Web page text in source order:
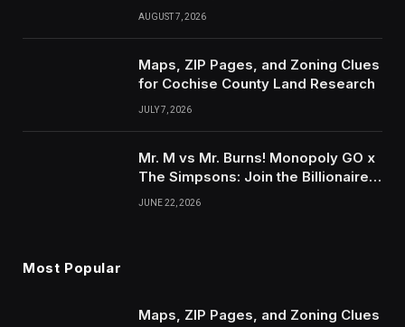
AUGUST 7, 2026
Maps, ZIP Pages, and Zoning Clues
for Cochise County Land Research
JULY 7, 2026
Mr. M vs Mr. Burns! Monopoly GO x
The Simpsons: Join the Billionaire
Beef for Thousands of Free Dice &
JUNE 22, 2026
Most Popular
Maps, ZIP Pages, and Zoning Clues